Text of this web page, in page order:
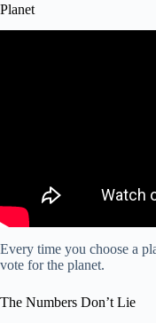
Planet
Every time you choose a
vote for the planet.
The Numbers Don’t Lie